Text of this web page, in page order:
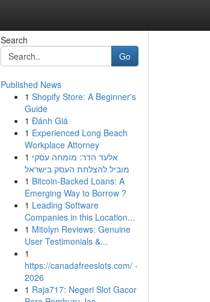
Search
Go
Published News
1 Shopify Store: A Beginner's
Guide
1 Đánh Giá
1 Experienced Long Beach
Workplace Attorney
1 אלעד הדר: מומחה עסקי
מוביל להצלחת העסק בישראל
1 Bitcoin-Backed Loans: A
Emerging Way to Borrow ?
1 Leading Software
Companies in this Location...
1 Mitolyn Reviews: Genuine
User Testimonials &...
1
https://canadafreeslots.com/ -
2026
1 Raja717: Negeri Slot Gacor